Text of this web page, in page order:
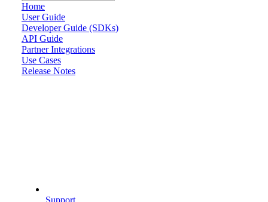
Home
User Guide
Developer Guide (SDKs)
API Guide
Partner Integrations
Use Cases
Release Notes
Support